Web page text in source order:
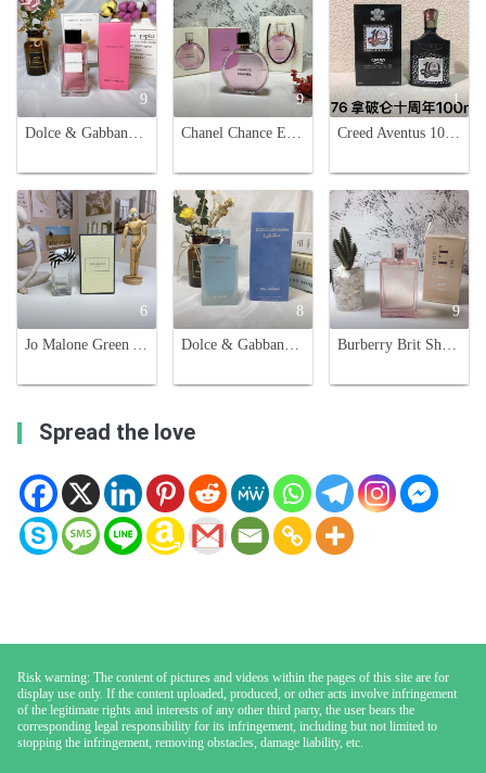
9
Dolce & Gabbana L'Imperatrice Limited Edition Eau de Toilette - 100ml
9
Chanel Chance Eau Tendre Limited Edition 100ml - Floral Fruity Fragrance
1
Creed Aventus 10th Anniversary Limited Edition Eau de Parfum - 100ml
6
Jo Malone Green Almond & Redcurrant Limited Edition 100ml Unisex Fragrance
8
Dolce & Gabbana Light Blue Eau Intense 100ml - Floral Fruity Fragrance
9
Burberry Brit Sheer Eau de Toilette for Women - 3.3 fl oz
Spread the love
Risk warning: The content of pictures and videos within the pages of this site are for
display use only. If the content uploaded, produced, or other acts involve infringement
of the legitimate rights and interests of any other third party, the user bears the
corresponding legal responsibility for its infringement, including but not limited to
stopping the infringement, removing obstacles, damage liability, etc.